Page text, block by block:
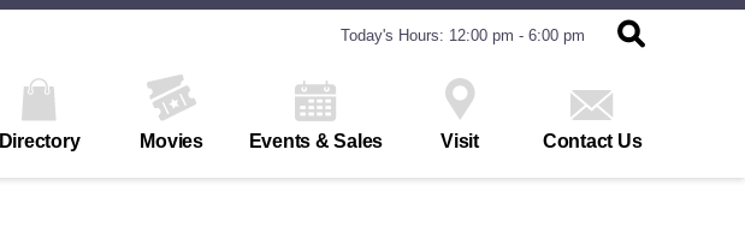
Today's Hours: 12:00 pm - 6:00 pm
Directory Movies Events & Sales Visit Contact Us